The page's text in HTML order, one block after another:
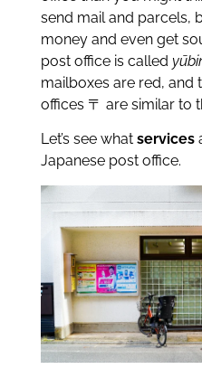
send mail and parcels,
money and even get
post office is called
mailboxes are red, and
offices 〒 are similar to
Let’s see what services
Japanese post office.